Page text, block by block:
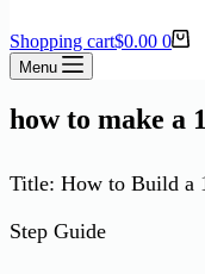
Shopping cart$0.00 0
Menu
how to make a
Title: How to Build a
Step Guide